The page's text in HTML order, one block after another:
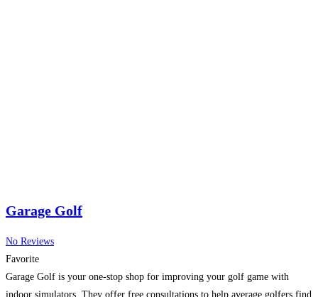
Garage Golf
No Reviews
Favorite
Garage Golf is your one-stop shop for improving your golf game with
indoor simulators. They offer free consultations to help average golfers find